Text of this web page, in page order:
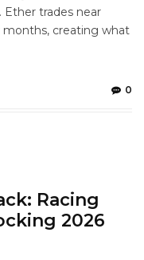
trades near
months, creating what
0
Racing
2026